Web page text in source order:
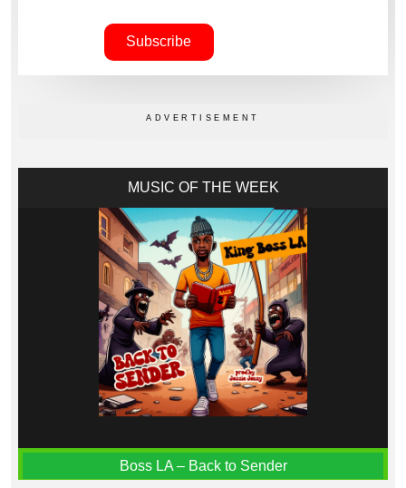
MUSIC OF THE WEEK
Boss LA – Back to Sender